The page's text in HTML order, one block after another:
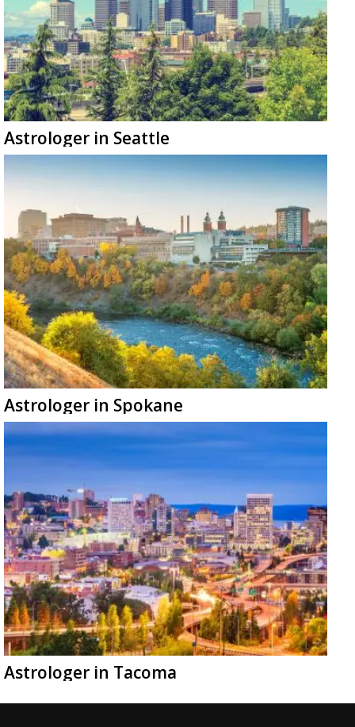
Astrologer in Seattle
Astrologer in Spokane
Astrologer in Tacoma